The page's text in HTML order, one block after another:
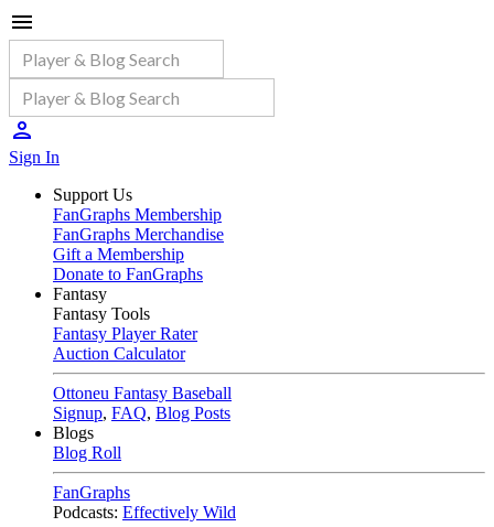
Sign In
Support Us
FanGraphs Membership
FanGraphs Merchandise
Gift a Membership
Donate to FanGraphs
Fantasy
Fantasy Tools
Fantasy Player Rater
Auction Calculator
Ottoneu Fantasy Baseball
Signup, FAQ, Blog Posts
Blogs
Blog Roll
FanGraphs
Podcasts: Effectively Wild